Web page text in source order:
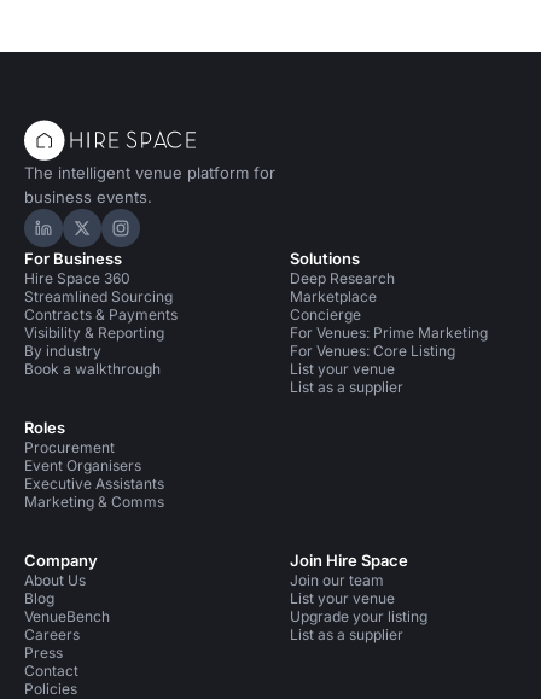
The intelligent venue platform for
business events.
Hire Space on LinkedIn
Hire Space on X
Hire Space on Instagram
For Business
Hire Space 360
Streamlined Sourcing
Contracts & Payments
Visibility & Reporting
By industry
Book a walkthrough
Roles
Procurement
Event Organisers
Executive Assistants
Marketing & Comms
Solutions
Deep Research
Marketplace
Concierge
For Venues: Prime Marketing
For Venues: Core Listing
List your venue
List as a supplier
Company
About Us
Blog
VenueBench
Careers
Press
Contact
Policies
Join Hire Space
Join our team
List your venue
Upgrade your listing
List as a supplier